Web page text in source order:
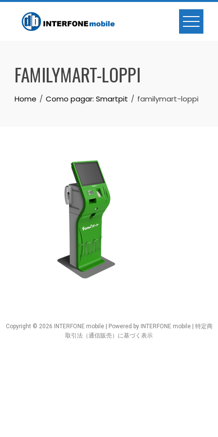
FAMILYMART-LOPPI
Home Como pagar: Smartpit familymart-loppi
Copyright © 2026 INTERFONE mobile | Powered by INTERFONE mobile | 特定商
取引法（通信販売）に基づく表示